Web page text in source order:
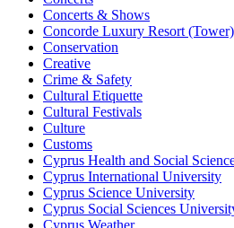
Concerts & Shows
Concorde Luxury Resort
Conservation
Creative
Crime & Safety
Cultural Etiquette
Cultural Festivals
Culture
Customs
Cyprus Health and Social
Cyprus International University
Cyprus Science University
Cyprus Social Sciences